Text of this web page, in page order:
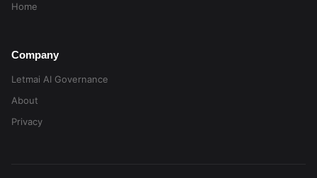
Home
Company
Letmai AI Governance
About
Privacy